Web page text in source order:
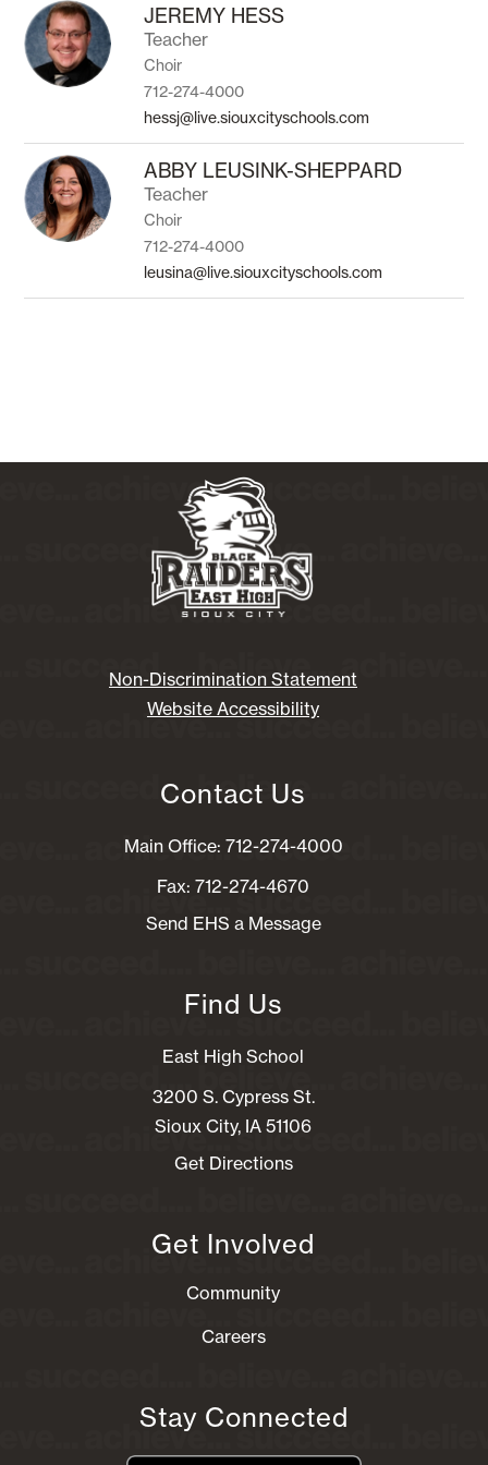
filter
by
staff
name.
JEREMY HESS
Teacher
Choir
712-274-4000
hessj@live.siouxcityschools.com
ABBY LEUSINK-SHEPPARD
Teacher
Choir
712-274-4000
leusina@live.siouxcityschools.com
Non-Discrimination Statement
Website Accessibility
Contact Us
Main Office: 712-274-4000
Fax: 712-274-4670
Send EHS a Message
Find Us
East High School
3200 S. Cypress St.
Sioux City, IA 51106
Get Directions
Get Involved
Community
Careers
Stay Connected